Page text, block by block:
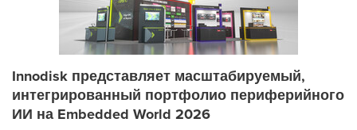
Innodisk представляет масштабируемый,
интегрированный портфолио периферийного
ИИ на Embedded World 2026